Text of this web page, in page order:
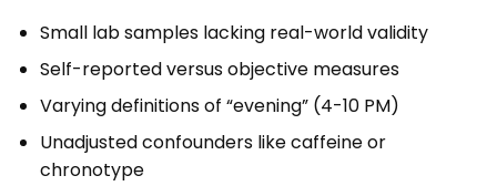
Small lab samples lacking real-world validity
Self-reported versus objective measures
Varying definitions of “evening” (4-10 PM)
Unadjusted confounders like caffeine or
chronotype